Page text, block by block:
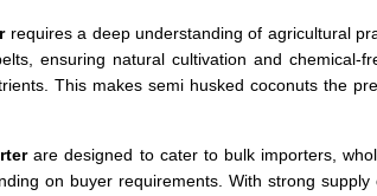
requires a deep understanding of agricultural
ensuring natural cultivation and
This makes semi husked coconuts the
are designed to cater to bulk importers,
on buyer requirements. With strong